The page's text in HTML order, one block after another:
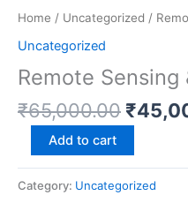
Home / Uncategorized /
Uncategorized
Remote Sensing
₹65,000.00 ₹
Add to cart
Category: Uncategorized